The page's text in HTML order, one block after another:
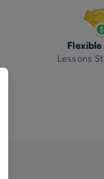
Lessons